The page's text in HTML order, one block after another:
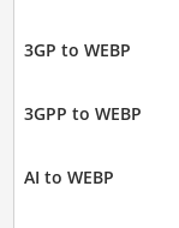
3GP to WEBP
3GPP to WEBP
AI to WEBP